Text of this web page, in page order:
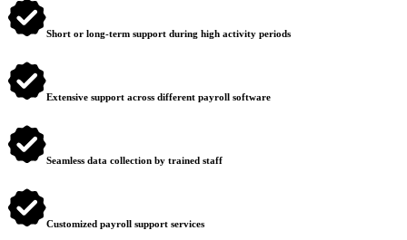
Short or long-term support during high activity periods
Extensive support across different payroll software
Seamless data collection by trained staff
Customized payroll support services